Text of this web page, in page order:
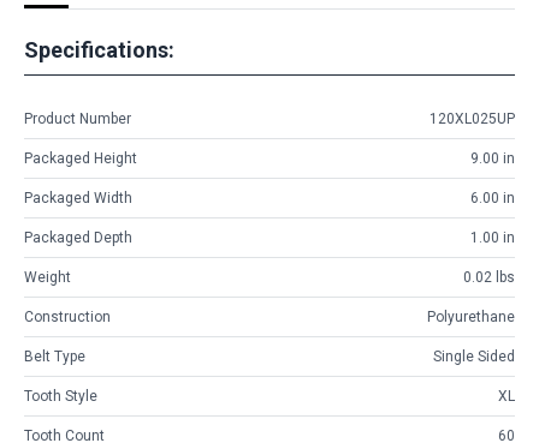
Specifications:
Product Number 120XL025UP
Packaged Height 9.00 in
Packaged Width 6.00 in
Packaged Depth 1.00 in
Weight 0.02 lbs
Construction Polyurethane
Belt Type Single Sided
Tooth Style XL
Tooth Count 60